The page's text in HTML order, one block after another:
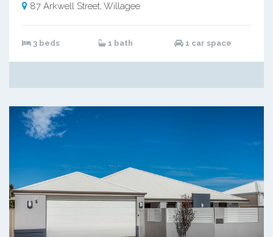
87 Arkwell Street, Willagee
3 beds 1 bath 1 car space